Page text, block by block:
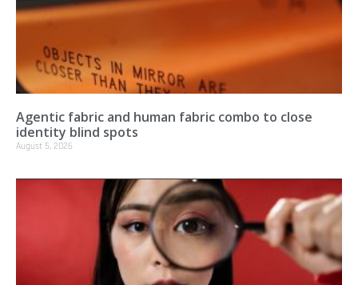
Agentic fabric and human fabric combo to close
identity blind spots
August 5, 2026